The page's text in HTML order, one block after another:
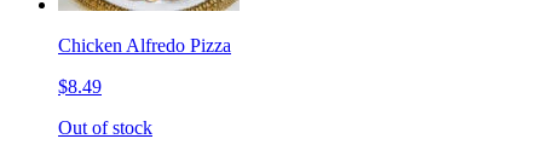
Chicken Alfredo Pizza
$8.49
Out of stock